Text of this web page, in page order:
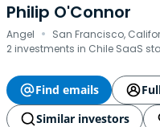
Philip O'Connor
Angel · San Francisco,
2 investments in Chile SaaS
Find emails
Similar investors